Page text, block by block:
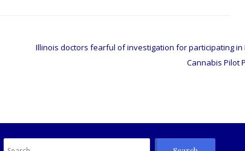
Illinois doctors fearful of investigation for participating in
Cannabis Pilot
Search